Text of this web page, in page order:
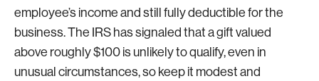
employee’s income and still fully deductible for the
business. The IRS has signaled that a gift valued
above roughly $100 is unlikely to qualify, even in
unusual circumstances, so keep it modest and